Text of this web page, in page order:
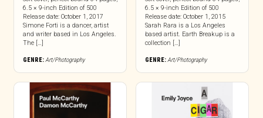
6.5 × 9-inch Edition of 500
Release date: October 1, 2017
Simone Forti is a dancer, artist
and writer based in Los Angeles.
The […]
GENRE: Art/Photography
6.5 × 9-inch Edition of 500
Release date: October 1, 2015
Sarah Rara is a Los Angeles
based artist. Earth Breakup is a
collection […]
GENRE: Art/Photography